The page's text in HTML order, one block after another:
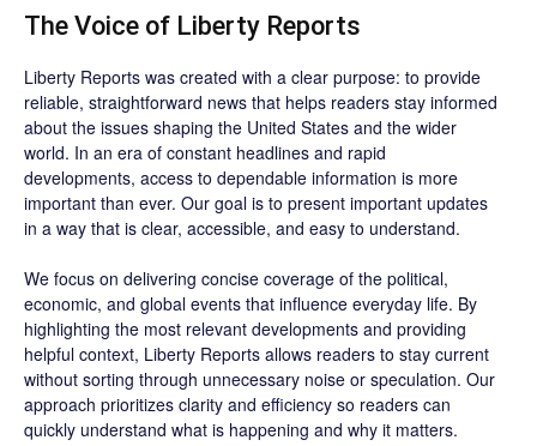
The Voice of Liberty Reports
Liberty Reports was created with a clear purpose: to provide
reliable, straightforward news that helps readers stay informed
about the issues shaping the United States and the wider
world. In an era of constant headlines and rapid
developments, access to dependable information is more
important than ever. Our goal is to present important updates
in a way that is clear, accessible, and easy to understand.
We focus on delivering concise coverage of the political,
economic, and global events that influence everyday life. By
highlighting the most relevant developments and providing
helpful context, Liberty Reports allows readers to stay current
without sorting through unnecessary noise or speculation. Our
approach prioritizes clarity and efficiency so readers can
quickly understand what is happening and why it matters.